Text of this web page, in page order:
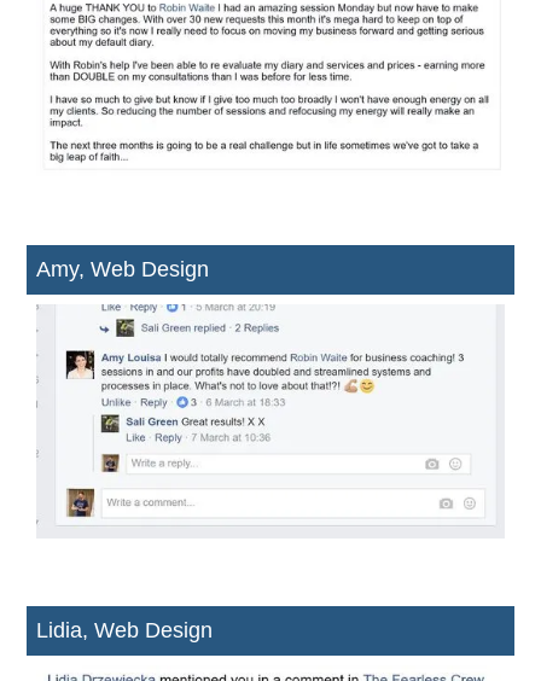
Amy, Web Design
Lidia, Web Design